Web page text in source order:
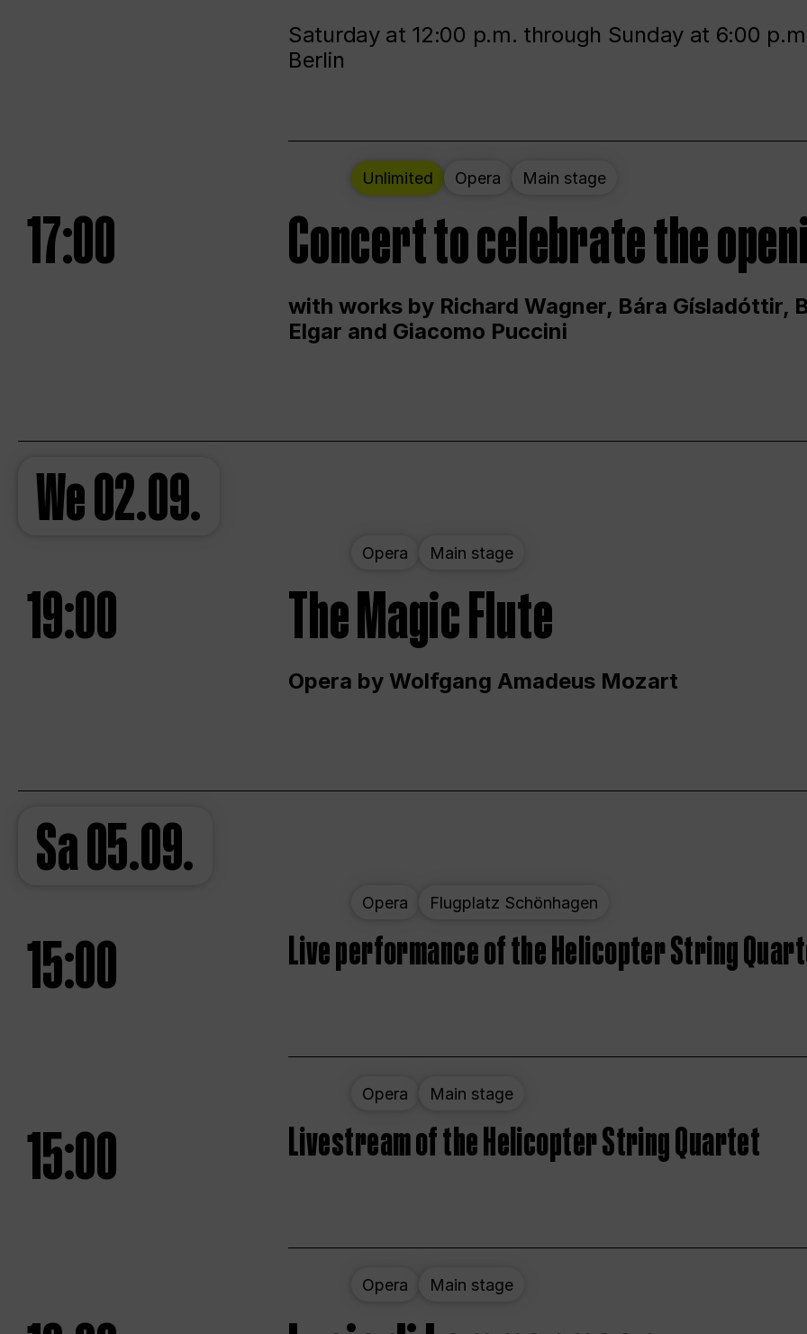
Saturday at 12:00 p.m. through Sunday at 6:00
Berlin
Unlimited Opera Main stage
17:00 Concert to celebrate the
with works by Richard Wagner, Bára Gísladóttir,
Elgar and Giacomo Puccini
We02.09.
Opera Main stage
19:00 The Magic Flute
Opera by Wolfgang Amadeus Mozart
Sa05.09.
Opera Flugplatz Schönhagen
15:00 Live performance of the Helicopter String
Opera Main stage
15:00 Livestream of the Helicopter String Quartet
Opera Main stage